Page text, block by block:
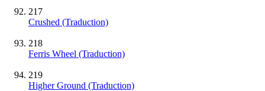
217
Crushed (Traduction)
218
Ferris Wheel (Traduction)
219
Higher Ground (Traduction)